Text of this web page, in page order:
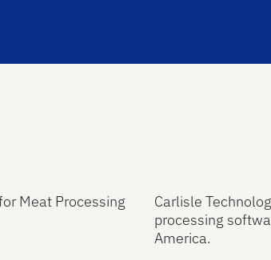
Meat Processing
Carlisle
processing
America.